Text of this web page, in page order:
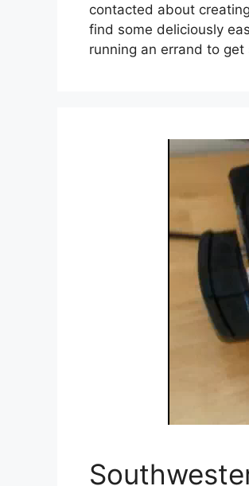
contacted about
find some deliciously
running an errand to